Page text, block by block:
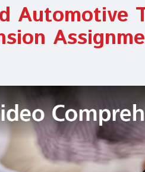
Automotive